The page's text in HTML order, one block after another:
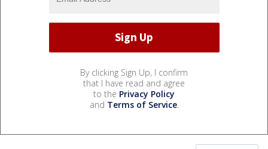
By clicking Sign Up, I confirm
that I have read and agree
to the Privacy Policy
and Terms of Service.